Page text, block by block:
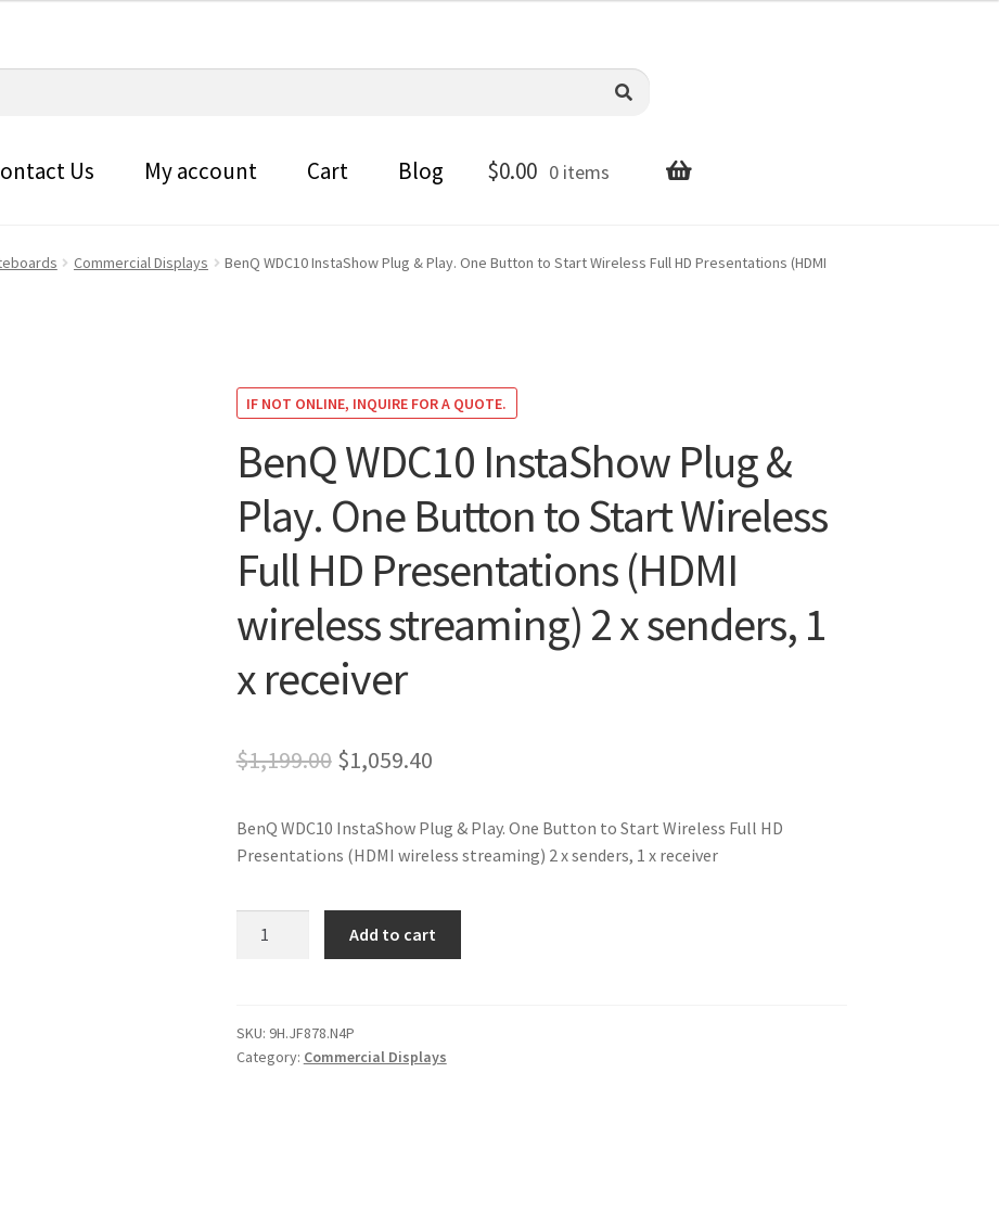
Us My account Cart Blog $0.00 0 items
Commercial Displays
BenQ WDC10 InstaShow Plug & Play. One Button to Start Wireless Full HD Presentations (HDMI
IF NOT ONLINE, INQUIRE FOR A QUOTE.
BenQ WDC10 InstaShow Plug &
Play. One Button to Start Wireless
Full HD Presentations (HDMI
wireless streaming) 2 x senders, 1
x receiver
$1,199.00 Original
was:
$1,059.40Current
is:
BenQ WDC10 InstaShow Plug & Play. One Button to Start Wireless Full HD
Presentations (HDMI wireless streaming) 2 x senders, 1 x receiver
&
Play.
Add to cart
SKU: 9H.JF878.N4P
Category: Commercial Displays